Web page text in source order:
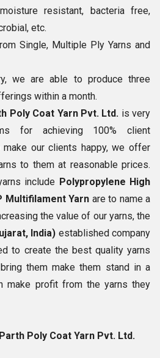
resistant, bacteria free,
etc.
Single, Multiple Ply Yarns and
we are able to produce three
within a month.
Poly Coat Yarn Pvt. Ltd. is very
for achieving 100% client
our clients happy, we offer
to them at reasonable prices.
include Polypropylene High
Multifilament Yarn are to name a
the value of our yarns, the
India) established company
to create the best quality yarns
them make them stand in a
make profit from the yarns they
Poly Coat Yarn Pvt. Ltd.